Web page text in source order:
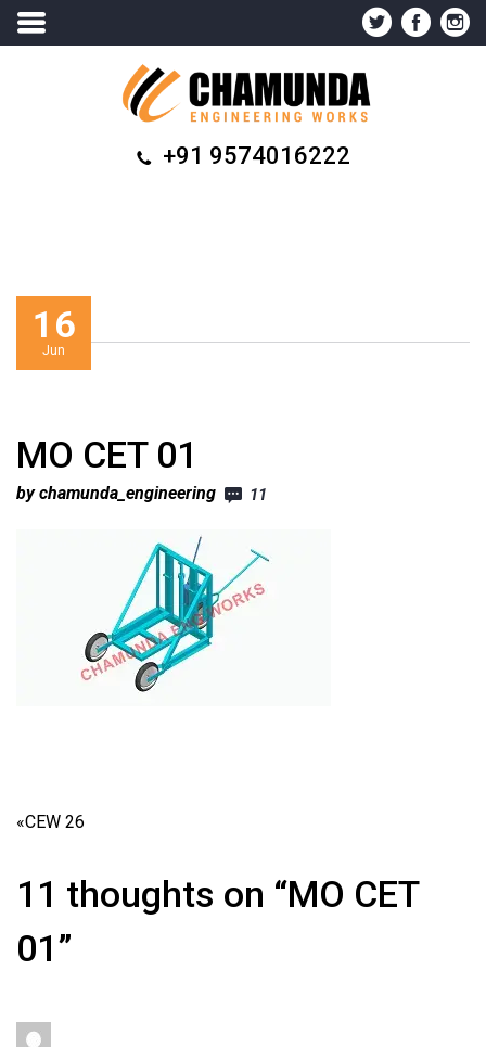
+91 9574016222
MO CET 01
16
Jun
by chamunda_engineering 11
«CEW 26
11 thoughts on “MO CET
01”